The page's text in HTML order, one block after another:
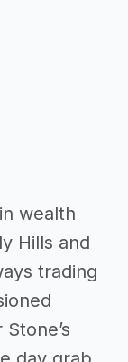
wealth
Hills and
trading